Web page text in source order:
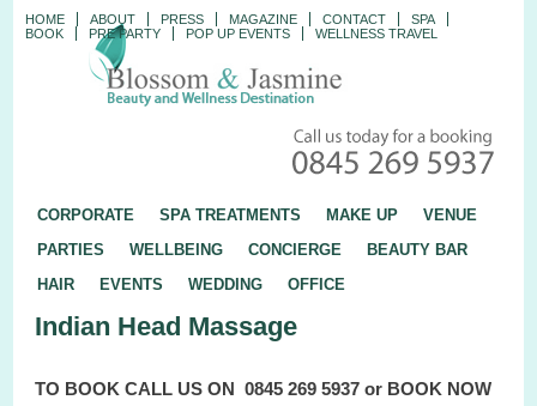
HOME ABOUT PRESS MAGAZINE CONTACT
SPA
BOOK
PRE PARTY POP UP EVENTS WELLNESS TRAVEL
CORPORATE SPA TREATMENTS MAKE UP
VENUE
PARTIES
WELLBEING CONCIERGE
BEAUTY BAR
HAIR
EVENTS WEDDING OFFICE
Indian Head Massage
TO BOOK CALL US ON 0845 269 5937 or BOOK NOW